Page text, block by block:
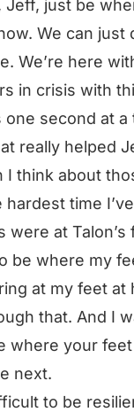
Jeff, just be
We can just
We’re here
in crisis with
one second at a
really helped
I think about
time
were at Talon’s
be where my
at my feet at
that. And I
where your
next.
to be